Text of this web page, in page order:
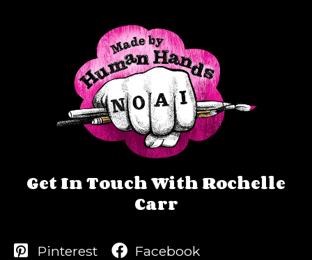
Get In Touch With Rochelle
Carr
Pinterest Facebook